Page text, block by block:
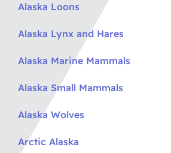
Alaska Loons
Alaska Lynx and Hares
Alaska Marine Mammals
Alaska Small Mammals
Alaska Wolves
Arctic Alaska